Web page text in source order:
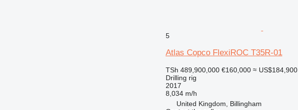
5
Atlas Copco FlexiROC T35R-01
TSh 489,900,000 €160,000 ≈ US$184,900
Drilling rig
2017
8,034 m/h
United Kingdom, Billingham